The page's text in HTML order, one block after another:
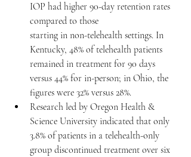
IOP had higher 90-day retention rates
compared to those
starting in non-telehealth settings. In
Kentucky, 48% of telehealth patients
remained in treatment for 90 days
versus 44% for in-person; in Ohio, the
figures were 32% versus 28%.
Research led by Oregon Health &
Science University indicated that only
3.8% of patients in a telehealth-only
group discontinued treatment over six